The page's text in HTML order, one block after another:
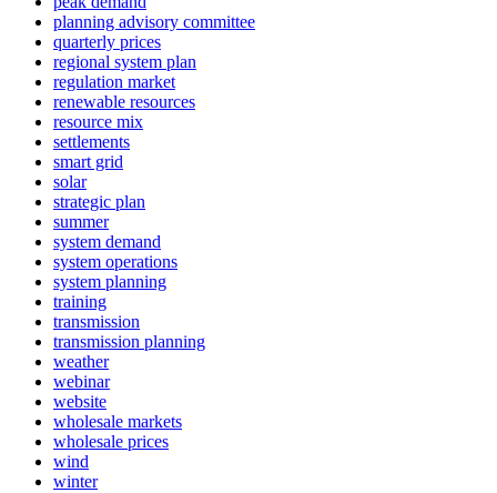
planning advisory committee
quarterly prices
regional system plan
regulation market
renewable resources
resource mix
settlements
smart grid
solar
strategic plan
summer
system demand
system operations
system planning
training
transmission
transmission planning
weather
webinar
website
wholesale markets
wholesale prices
wind
winter